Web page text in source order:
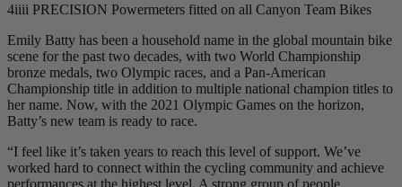
4iiii PRECISION Powermeters fitted on all Canyon Team Bikes
Emily Batty has been a household name in the global mountain bike
scene for the past two decades, with two World Championship
bronze medals, two Olympic races, and a Pan-American
Championship title in addition to multiple national champion titles to
her name. Now, with the 2021 Olympic Games on the horizon,
Batty’s new team is ready to race.
“I feel like it’s taken years to reach this level of support. We’ve
worked hard to connect within the cycling community and achieve
performances at the highest level. A strong group of people